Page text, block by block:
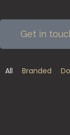
Get in
All Branded
Road
A Day